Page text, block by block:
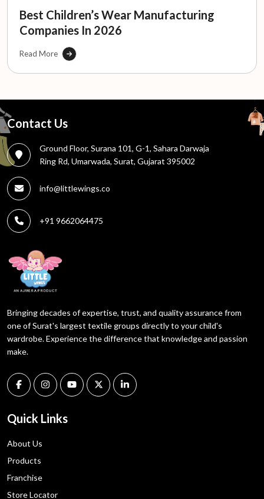
Best Children’s Wear Manufacturing
Companies In 2026
Read More
Contact Us
Ground Floor, Surana 101, G-1, Sahara Darwaja
Ring Rd, Umarwada, Surat, Gujarat 395002
info@littlewings.co
+91 9662064475
Bringing decades of expertise, trust, and quality assurance from
one of Surat's largest textile groups directly to your child's
wardrobe. Experience the difference that knowledge and passion
make.
Quick Links
About Us
Products
Franchise
Store Locator